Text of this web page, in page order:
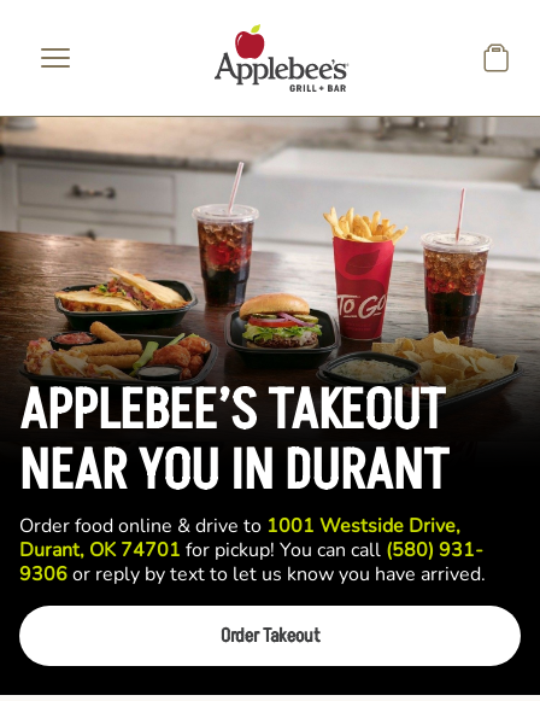
APPLEBEE’S TAKEOUT
NEAR YOU IN DURANT
Order food online & drive to 1001 Westside Drive,
Durant, OK 74701 for pickup! You can call (580) 931-
9306or reply by text to let us know you have arrived.
Order Takeout